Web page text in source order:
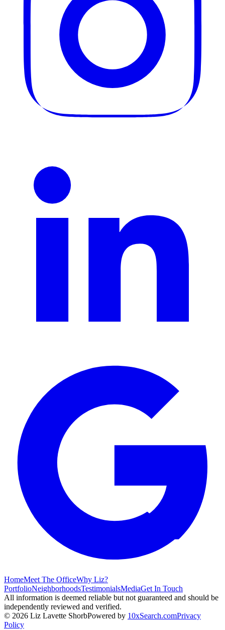
HomeMeet The OfficeWhy Liz?
PortfolioNeighborhoodsTestimonialsMediaGet In Touch
All information is deemed reliable but not guaranteed and should be
independently reviewed and verified.
© 2026 Liz Lavette ShorbPowered by 10xSearch.comPrivacy
Policy